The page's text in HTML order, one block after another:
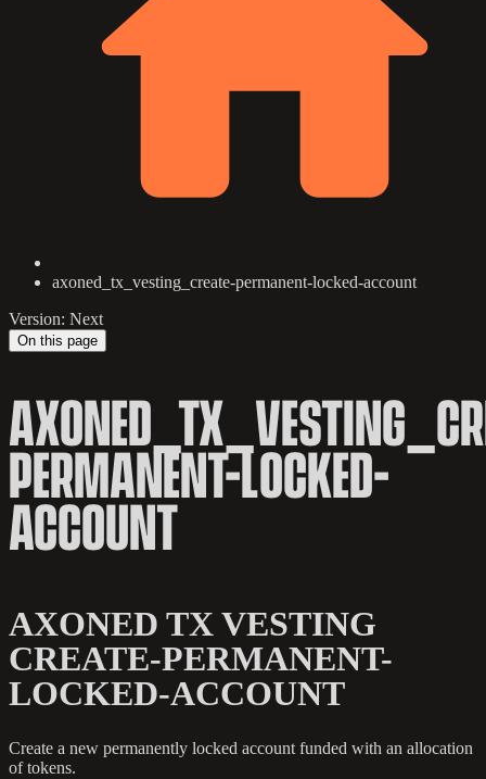
axoned_tx_vesting_create-permanent-locked-account
Version: Next
On this page
PERMANENT-LOCKED-
ACCOUNT
AXONED TX VESTING
CREATE-PERMANENT-
LOCKED-ACCOUNT
Create a new permanently locked account funded with an allocation
of tokens.